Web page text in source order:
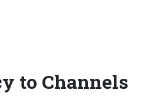
to Channels